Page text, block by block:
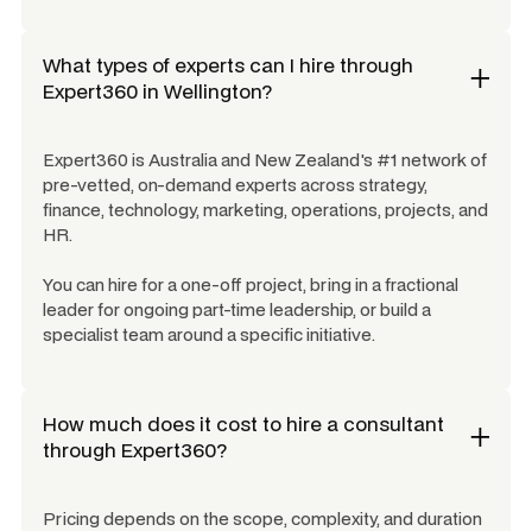
What types of experts can I hire through
Expert360 in Wellington?
Expert360 is Australia and New Zealand's #1 network of
pre-vetted, on-demand experts across strategy,
finance, technology, marketing, operations, projects, and
HR.
You can hire for a one-off project, bring in a fractional
leader for ongoing part-time leadership, or build a
specialist team around a specific initiative.
How much does it cost to hire a consultant
through Expert360?
Pricing depends on the scope, complexity, and duration